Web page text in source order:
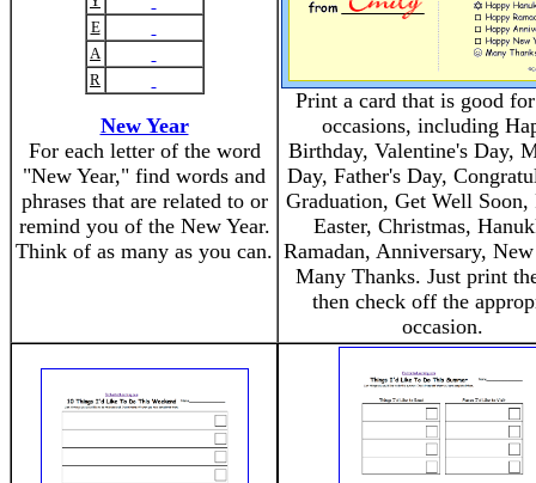
E
A
R
New Year
For each letter of the word
"New Year," find words and
phrases that are related to or
remind you of the New Year.
Think of as many as you can.
Print a card that is good
occasions, including
Birthday, Valentine's Day,
Day, Father's Day,
Graduation, Get Well Soon,
Easter, Christmas,
Ramadan, Anniversary,
Many Thanks. Just print
then check off the
occasion.